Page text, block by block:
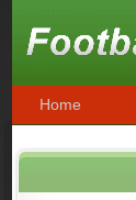
Home